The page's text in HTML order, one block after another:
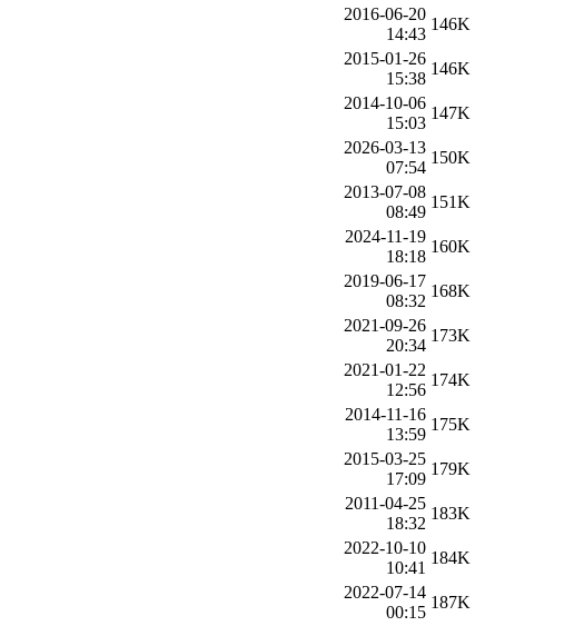
2016-06-20
14:43
146K
2015-01-26
15:38
146K
2014-10-06
15:03
147K
2026-03-13
07:54
150K
2013-07-08
08:49
151K
2024-11-19
18:18
160K
2019-06-17
08:32
168K
2021-09-26
20:34
173K
2021-01-22
12:56
174K
2014-11-16
13:59
175K
2015-03-25
17:09
179K
2011-04-25
18:32
183K
2022-10-10
10:41
184K
2022-07-14
00:15
187K